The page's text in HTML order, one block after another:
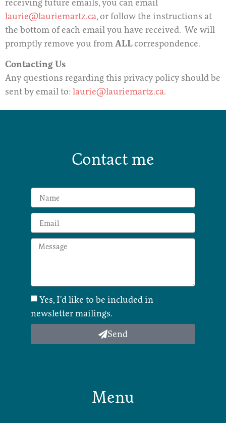
laurie@lauriemartz.ca, or follow the instructions at
the bottom of each email you have received. We will
promptly remove you fromALLcorrespondence.
Contacting Us
Any questions regarding this privacy policy should be
sent by email to: laurie@lauriemartz.ca.
Contact me
Yes, I'd like to be included in
newsletter mailings.
Send
Menu